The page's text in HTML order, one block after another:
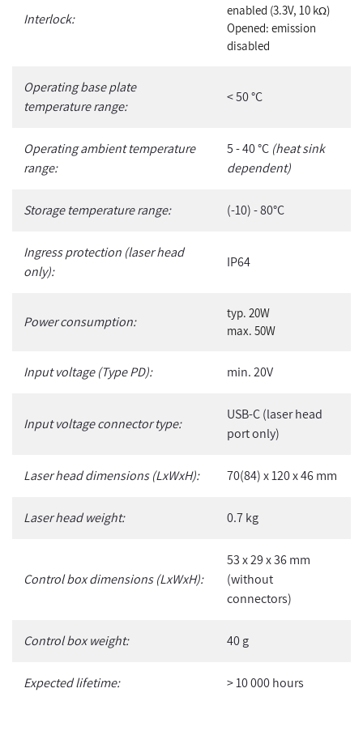
Interlock:
enabled (3.3V, 10 kΩ)
Opened: emission
disabled
Operating base plate
temperature range:
< 50 °C
Operating ambient temperature
range:
5 - 40 °C (heat sink
dependent)
Storage temperature range: (-10) - 80°C
Ingress protection (laser head
only):
IP64
Power consumption:
typ. 20W
max. 50W
Input voltage (Type PD): min. 20V
Input voltage connector type:
USB-C (laser head
port only)
Laser head dimensions (LxWxH): 70(84) x 120 x 46 mm
Laser head weight: 0.7 kg
Control box dimensions (LxWxH):
53 x 29 x 36 mm
(without
connectors)
Control box weight: 40 g
Expected lifetime: > 10 000 hours